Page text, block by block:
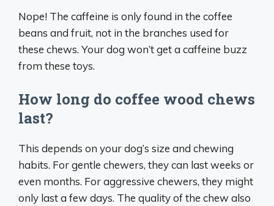
Nope! The caffeine is only found in the coffee
beans and fruit, not in the branches used for
these chews. Your dog won’t get a caffeine buzz
from these toys.
How long do coffee wood chews
last?
This depends on your dog’s size and chewing
habits. For gentle chewers, they can last weeks or
even months. For aggressive chewers, they might
only last a few days. The quality of the chew also